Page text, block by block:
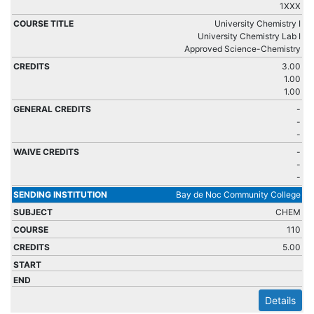
1XXX
University Chemistry I
University Chemistry Lab I
Approved Science-Chemistry
3.00
1.00
1.00
-
-
-
-
-
-
Bay de Noc Community College
CHEM
110
5.00
Details